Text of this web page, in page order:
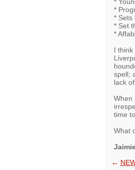
*
* Sets
* Set
*
I
spell;
lack
When
time
What
←